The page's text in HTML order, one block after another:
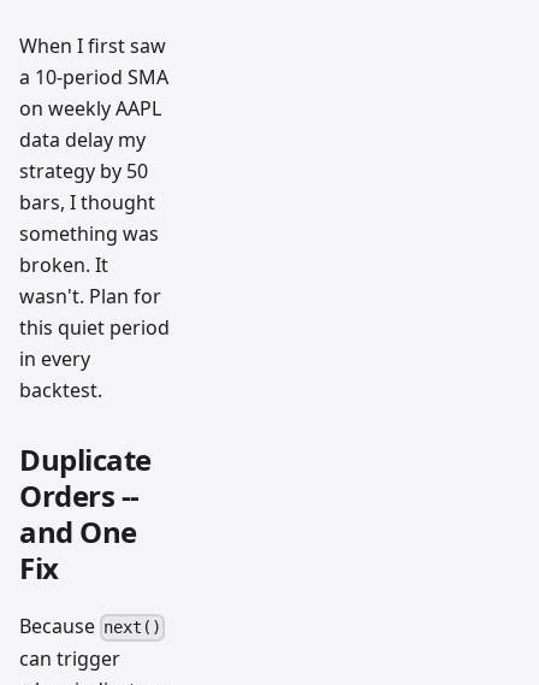
When I first saw
a 10-period SMA
on weekly AAPL
data delay my
strategy by 50
bars, I thought
something was
broken. It
wasn't. Plan for
this quiet period
in every
backtest.
Duplicate
Orders --
and One
Fix
Because next()
can trigger